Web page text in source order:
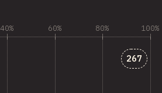
40% 60% 80% 100%
267